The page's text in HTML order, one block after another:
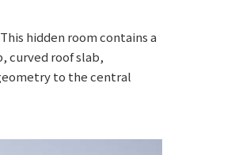
hidden room contains a
curved roof slab,
to the central